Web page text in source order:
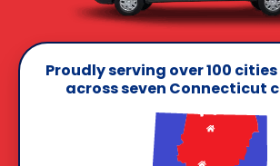
Proudly serving over 100
across seven Connecticut